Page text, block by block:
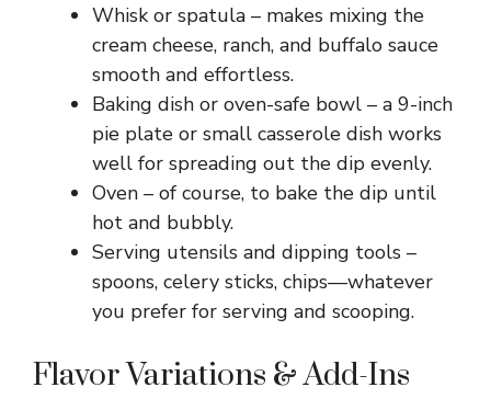
Whisk or spatula – makes mixing the
cream cheese, ranch, and buffalo sauce
smooth and effortless.
Baking dish or oven-safe bowl – a 9-inch
pie plate or small casserole dish works
well for spreading out the dip evenly.
Oven – of course, to bake the dip until
hot and bubbly.
Serving utensils and dipping tools –
spoons, celery sticks, chips—whatever
you prefer for serving and scooping.
Flavor Variations & Add-Ins